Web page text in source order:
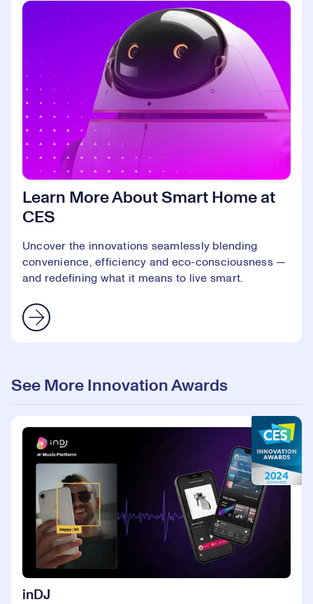
Learn More About Smart Home at
CES
Uncover the innovations seamlessly blending
convenience, efficiency and eco-consciousness —
and redefining what it means to live smart.
See More Innovation Awards
inDJ